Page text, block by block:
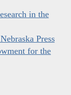
in the
Press
for the